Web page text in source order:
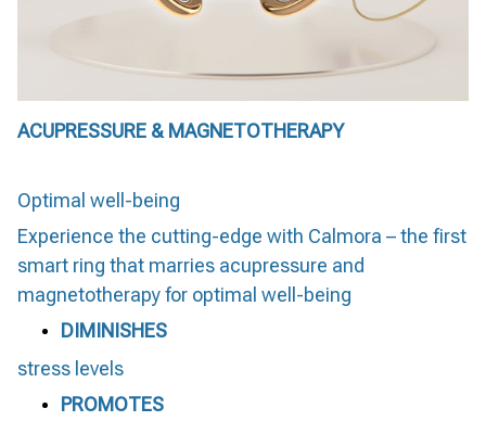
ACUPRESSURE & MAGNETOTHERAPY
Optimal well-being
Experience the cutting-edge with Calmora – the first
smart ring that marries acupressure and
magnetotherapy for optimal well-being
DIMINISHES
stress levels
PROMOTES